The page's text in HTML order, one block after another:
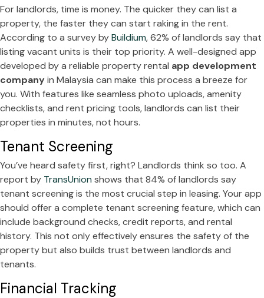
For landlords, time is money. The quicker they can list a
property, the faster they can start raking in the rent.
According to a survey byBuildium, 62% of landlords say that
listing vacant units is their top priority. A well-designed app
developed by a reliable property rental app development
companyin Malaysia can make this process a breeze for
you. With features like seamless photo uploads, amenity
checklists, and rent pricing tools, landlords can list their
properties in minutes, not hours.
Tenant Screening
You’ve heard safety first, right? Landlords think so too. A
report by TransUnion shows that 84% of landlords say
tenant screening is the most crucial step in leasing. Your app
should offer a complete tenant screening feature, which can
include background checks, credit reports, and rental
history. This not only effectively ensures the safety of the
property but also builds trust between landlords and
tenants.
Financial Tracking